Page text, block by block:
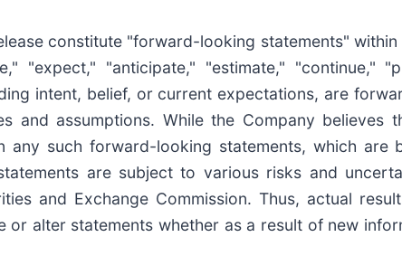
constitute "forward-looking statements"
"expect," "anticipate," "estimate," "continue,"
intent, belief, or current expectations, are
and assumptions. While the Company believes
any such forward-looking statements, which
are subject to various risks and
and Exchange Commission. Thus, actual
or alter statements whether as a result of new